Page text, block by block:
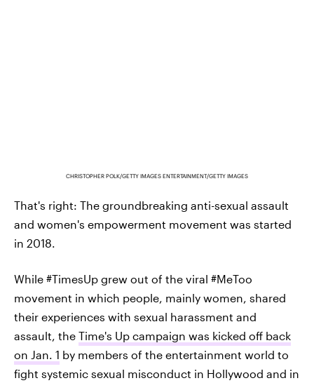
CHRISTOPHER POLK/GETTY IMAGES ENTERTAINMENT/GETTY IMAGES
That's right: The groundbreaking anti-sexual assault
and women's empowerment movement was started
in 2018.
While #TimesUp grew out of the viral #MeToo
movement in which people, mainly women, shared
their experiences with sexual harassment and
assault, the Time's Up campaign was kicked off back
on Jan. 1 by members of the entertainment world to
fight systemic sexual misconduct in Hollywood and in